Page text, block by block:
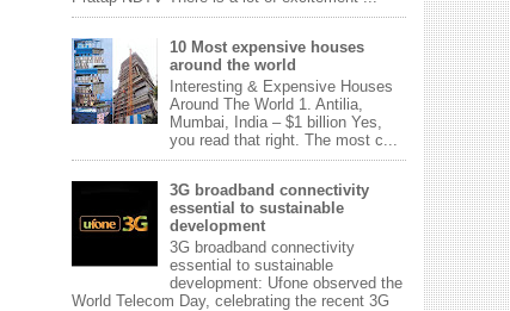
10 Most expensive houses
around the world
Interesting & Expensive Houses
Around The World 1. Antilia,
Mumbai, India – $1 billion Yes,
you read that right. The most c...
3G broadband connectivity
essential to sustainable
development
3G broadband connectivity
essential to sustainable
development: Ufone observed the
World Telecom Day, celebrating the recent 3G